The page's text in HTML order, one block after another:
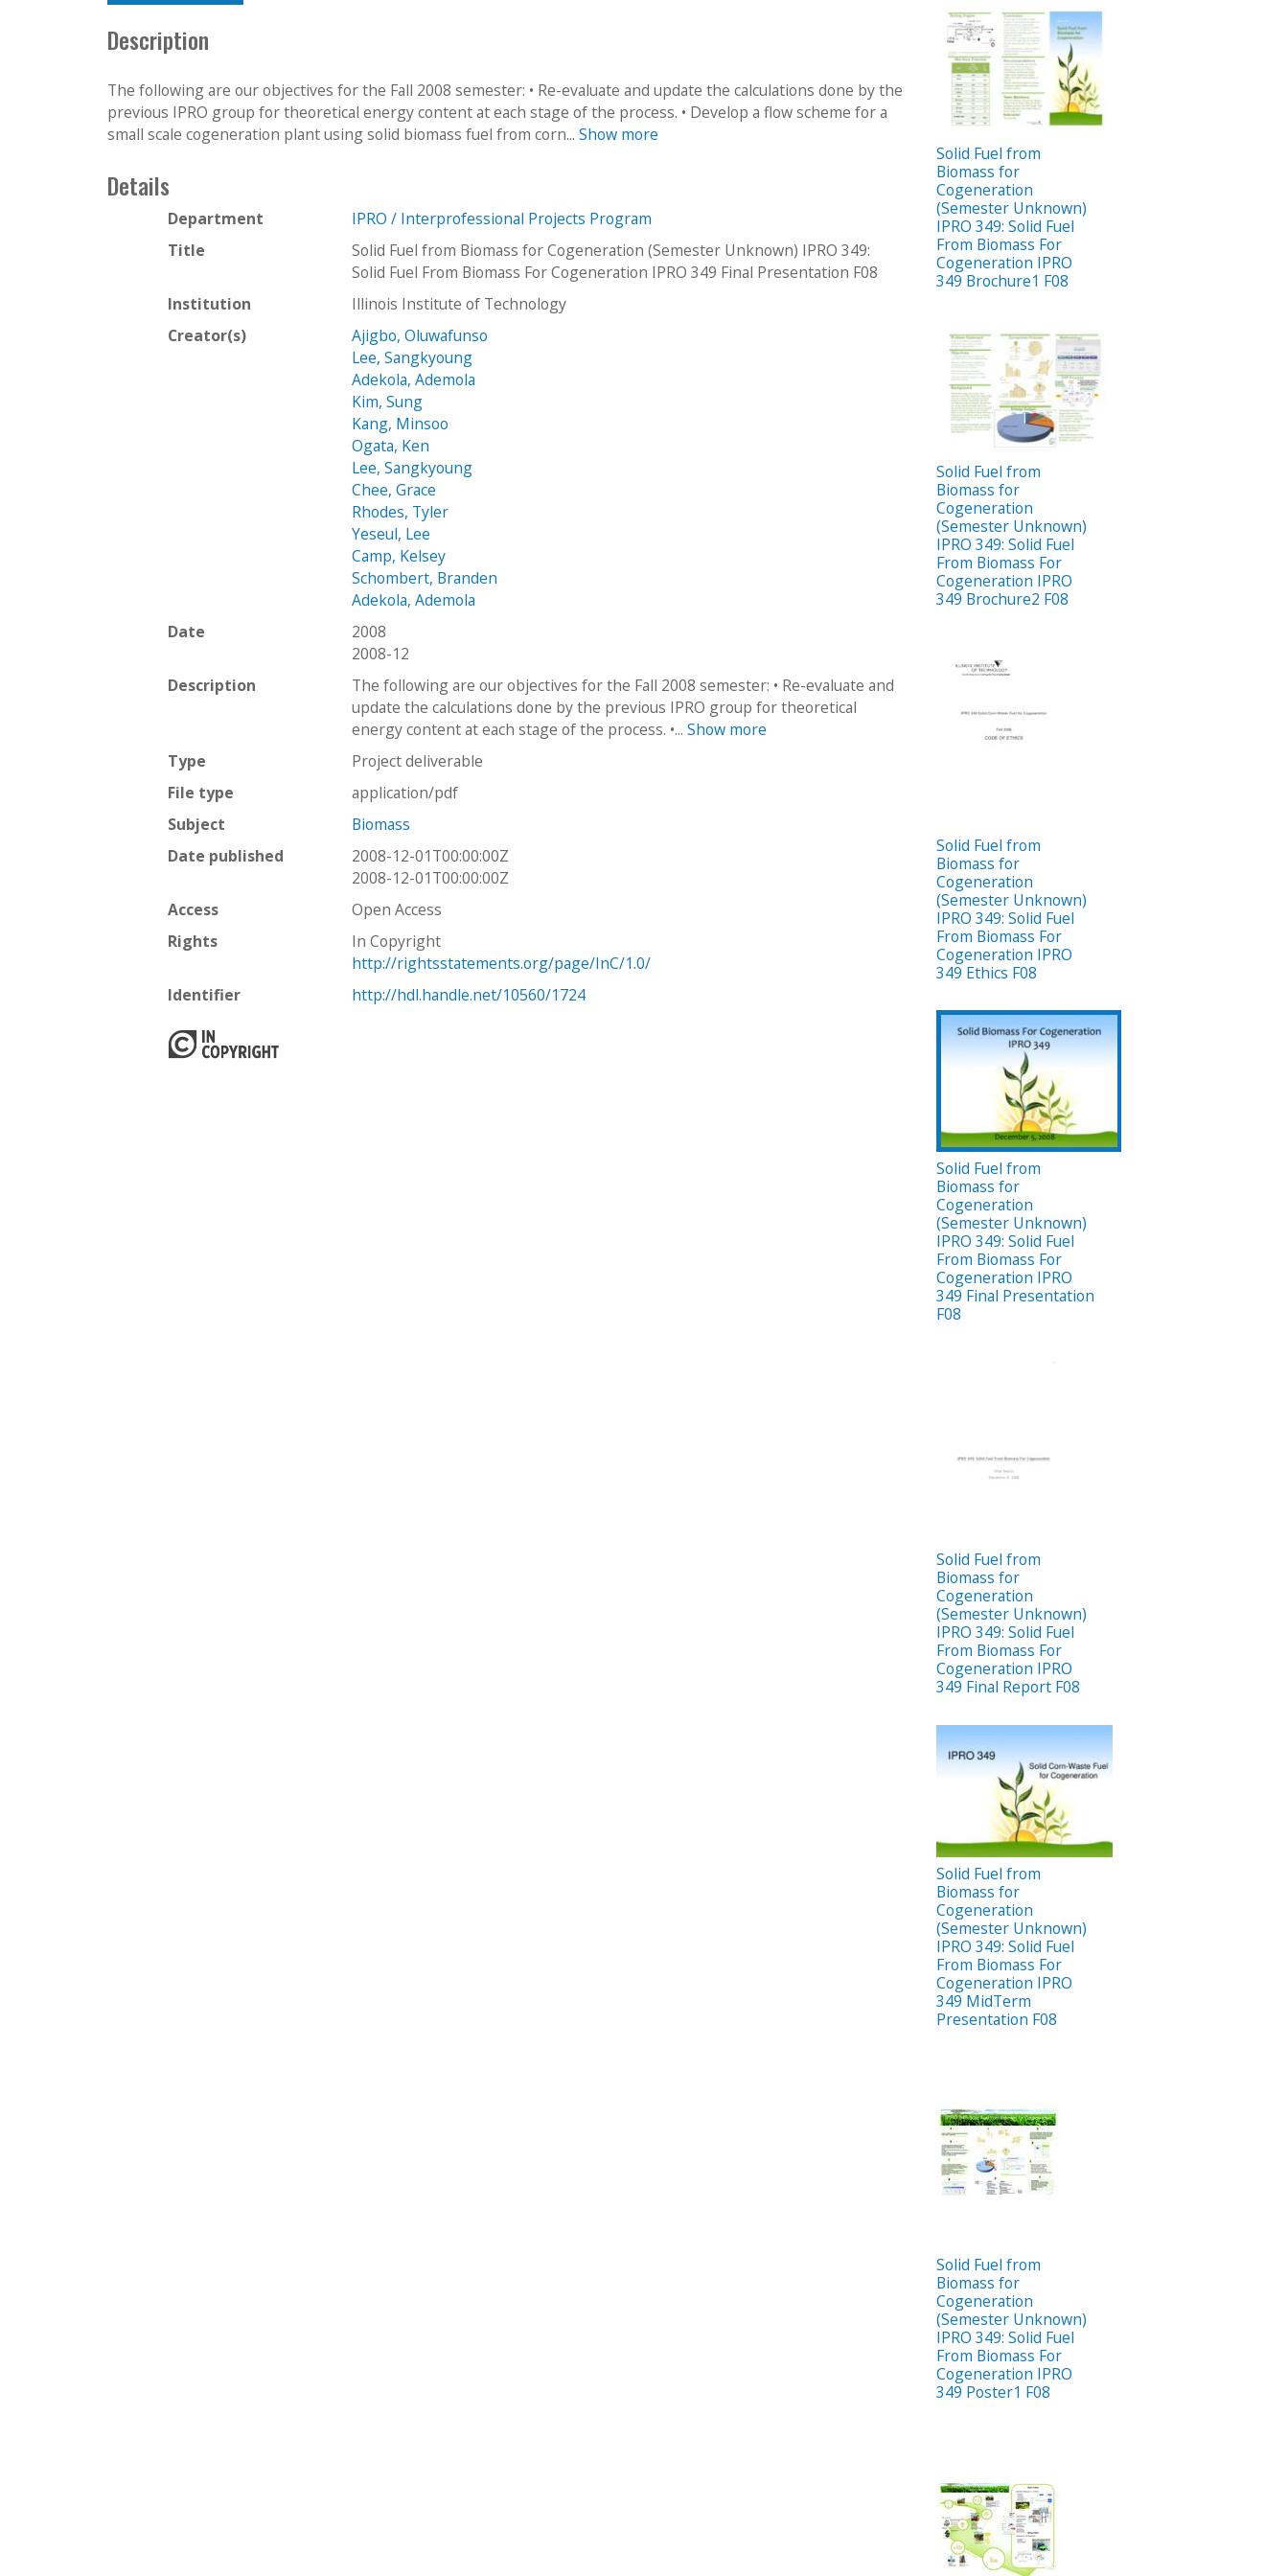
Description
The following are our objectives for the Fall 2008 semester: • Re-evaluate and update the calculations done by the
previous IPRO group for theoretical energy content at each stage of the process. • Develop a flow scheme for a
small scale cogeneration plant using solid biomass fuel from corn... Show more
Details
Department
IPRO / Interprofessional Projects Program
Title
Solid Fuel from Biomass for Cogeneration (Semester Unknown) IPRO 349:
Solid Fuel From Biomass For Cogeneration IPRO 349 Final Presentation F08
Institution
Illinois Institute of Technology
Creator(s)
Ajigbo, Oluwafunso
Lee, Sangkyoung
Adekola, Ademola
Kim, Sung
Kang, Minsoo
Ogata, Ken
Lee, Sangkyoung
Chee, Grace
Rhodes, Tyler
Yeseul, Lee
Camp, Kelsey
Schombert, Branden
Adekola, Ademola
Date
2008
2008-12
Description
The following are our objectives for the Fall 2008 semester: • Re-evaluate and
update the calculations done by the previous IPRO group for theoretical
energy content at each stage of the process. •...Show more
Type
Project deliverable
File type
application/pdf
Subject
Biomass
Date published
2008-12-01T00:00:00Z
2008-12-01T00:00:00Z
Access
Open Access
Rights
In Copyright
http://rightsstatements.org/page/InC/1.0/
Identifier
http://hdl.handle.net/10560/1724
Solid Fuel from
Biomass for
Cogeneration
(Semester Unknown)
IPRO 349: Solid Fuel
From Biomass For
Cogeneration IPRO
349 Brochure1 F08
Solid Fuel from
Biomass for
Cogeneration
(Semester Unknown)
IPRO 349: Solid Fuel
From Biomass For
Cogeneration IPRO
349 Brochure2 F08
Solid Fuel from
Biomass for
Cogeneration
(Semester Unknown)
IPRO 349: Solid Fuel
From Biomass For
Cogeneration IPRO
349 Ethics F08
Solid Fuel from
Biomass for
Cogeneration
(Semester Unknown)
IPRO 349: Solid Fuel
From Biomass For
Cogeneration IPRO
349 Final Presentation
F08
Solid Fuel from
Biomass for
Cogeneration
(Semester Unknown)
IPRO 349: Solid Fuel
From Biomass For
Cogeneration IPRO
349 Final Report F08
Solid Fuel from
Biomass for
Cogeneration
(Semester Unknown)
IPRO 349: Solid Fuel
From Biomass For
Cogeneration IPRO
349 MidTerm
Presentation F08
Solid Fuel from
Biomass for
Cogeneration
(Semester Unknown)
IPRO 349: Solid Fuel
From Biomass For
Cogeneration IPRO
349 Poster1 F08